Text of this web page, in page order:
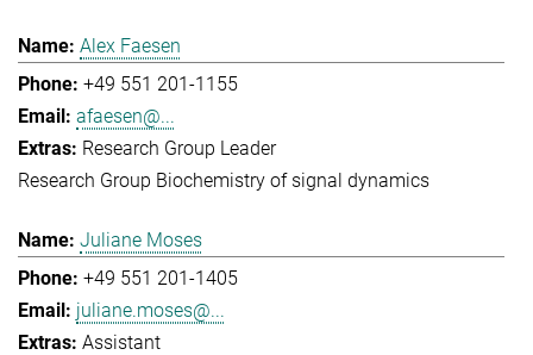
Alex Faesen
+49 551 201-1155
afaesen@...
Research Group Leader
Research Group Biochemistry of signal dynamics
Juliane Moses
+49 551 201-1405
juliane.moses@...
Assistant